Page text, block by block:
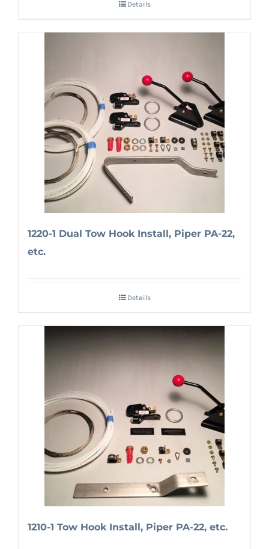
Details
1220-1 Dual Tow Hook Install, Piper PA-22,
etc.
Details
1210-1 Tow Hook Install, Piper PA-22, etc.